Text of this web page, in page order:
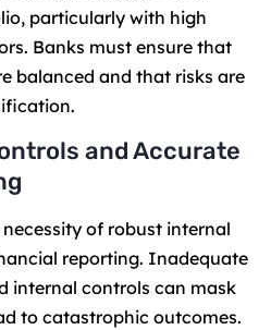
particularly with high
Banks must ensure that
balanced and that risks are
and Accurate
of robust internal
reporting. Inadequate
internal controls can mask
to catastrophic outcomes.